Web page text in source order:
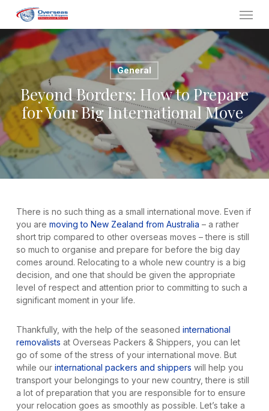
main
content
General
Beyond Borders: How to Prepare
for Your Big International Move
There is no such thing as a small international move. Even if
you are moving to New Zealand from Australia – a rather
short trip compared to other overseas moves – there is still
so much to organise and prepare for before the big day
comes around. Relocating to a whole new country is a big
decision, and one that should be given the appropriate
level of respect and attention prior to committing to such a
significant moment in your life.
Thankfully, with the help of the seasoned international
removalists at Overseas Packers & Shippers, you can let
go of some of the stress of your international move. But
while our international packers and shippers will help you
transport your belongings to your new country, there is still
a lot of preparation that you are responsible for to ensure
your relocation goes as smoothly as possible. Let’s take a